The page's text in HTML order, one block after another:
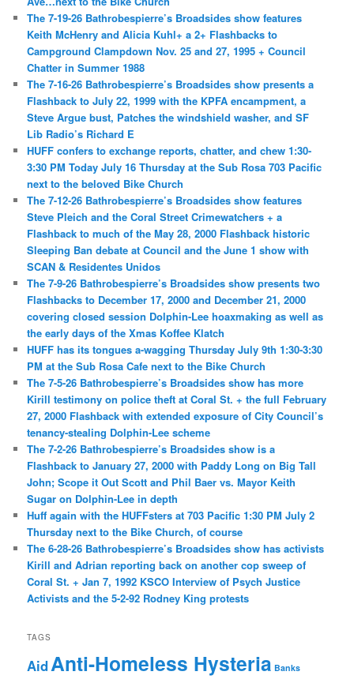
The 7-19-26 Bathrobespierre’s Broadsides show features
Keith McHenry and Alicia Kuhl+ a 2+ Flashbacks to
Campground Clampdown Nov. 25 and 27, 1995 + Council
Chatter in Summer 1988
The 7-16-26 Bathrobespierre’s Broadsides show presents a
Flashback to July 22, 1999 with the KPFA encampment, a
Steve Argue bust, Patches the windshield washer, and SF
Lib Radio’s Richard E
HUFF confers to exchange reports, chatter, and chew 1:30-
3:30 PM Today July 16 Thursday at the Sub Rosa 703 Pacific
next to the beloved Bike Church
The 7-12-26 Bathrobespierre’s Broadsides show features
Steve Pleich and the Coral Street Crimewatchers + a
Flashback to much of the May 28, 2000 Flashback historic
Sleeping Ban debate at Council and the June 1 show with
SCAN & Residentes Unidos
The 7-9-26 Bathrobespierre’s Broadsides show presents two
Flashbacks to December 17, 2000 and December 21, 2000
covering closed session Dolphin-Lee hoaxmaking as well as
the early days of the Xmas Koffee Klatch
HUFF has its tongues a-wagging Thursday July 9th 1:30-3:30
PM at the Sub Rosa Cafe next to the Bike Church
The 7-5-26 Bathrobespierre’s Broadsides show has more
Kirill testimony on police theft at Coral St. + the full February
27, 2000 Flashback with extended exposure of City Council’s
tenancy-stealing Dolphin-Lee scheme
The 7-2-26 Bathrobespierre’s Broadsides show is a
Flashback to January 27, 2000 with Paddy Long on Big Tall
John; Scope it Out Scott and Phil Baer vs. Mayor Keith
Sugar on Dolphin-Lee in depth
Huff again with the HUFFsters at 703 Pacific 1:30 PM July 2
Thursday next to the Bike Church, of course
The 6-28-26 Bathrobespierre’s Broadsides show has activists
Kirill and Adrian reporting back on another cop sweep of
Coral St. + Jan 7, 1992 KSCO Interview of Psych Justice
Activists and the 5-2-92 Rodney King protests
TAGS
AidAnti-Homeless Hysteria Banks